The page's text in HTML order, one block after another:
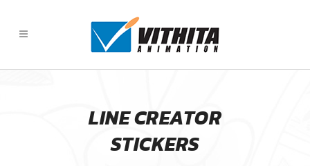
LINE CREATOR
STICKERS